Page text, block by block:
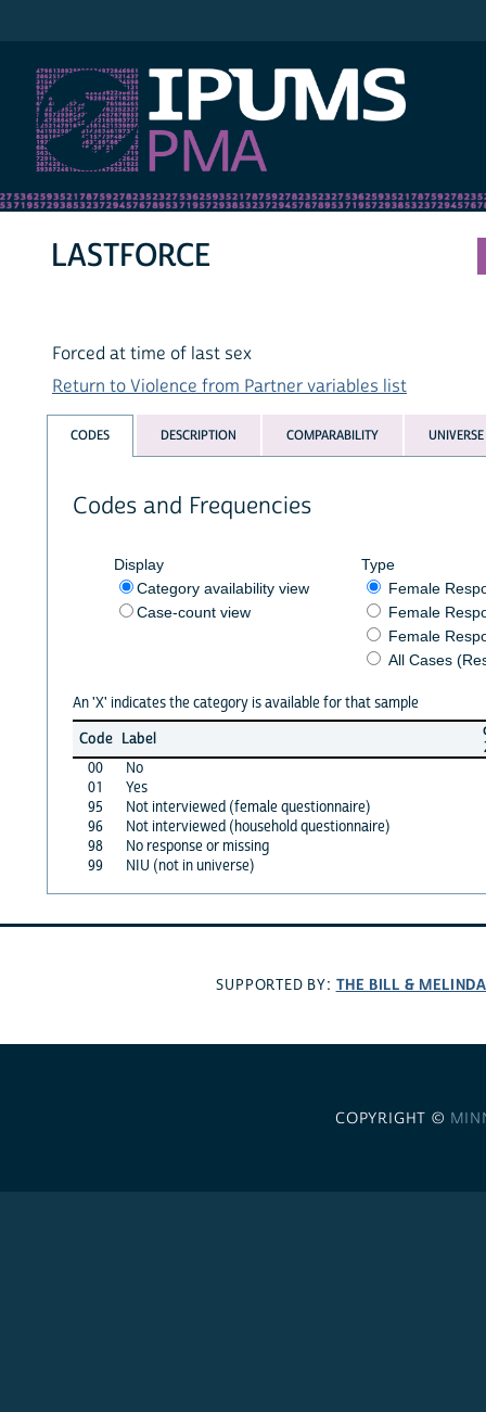
LASTFORCE
Forced at time of last sex
Return to Violence from Partner variables list
CODES DESCRIPTION COMPARABILITY UNIVERSE
Codes and Frequencies
Display
Category availability view
Case-count view
Type
Female
Female
Female
All Cases
An 'X' indicates the category is available for that sample
Code Label
00
No
01
Yes
95
Not interviewed (female questionnaire)
96
Not interviewed (household questionnaire)
98
No response or missing
99
NIU (not in universe)
SUPPORTED BY: THE BILL &
COPYRIGHT ©